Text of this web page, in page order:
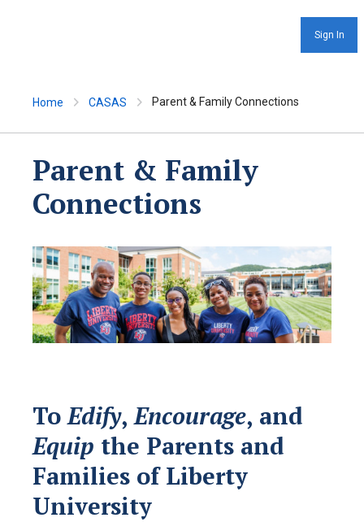
Sign In
Home CASAS Parent & Family Connections
Parent & Family
Connections
ToEdify,Encourage, and
Equip the Parents and
Families of Liberty
University